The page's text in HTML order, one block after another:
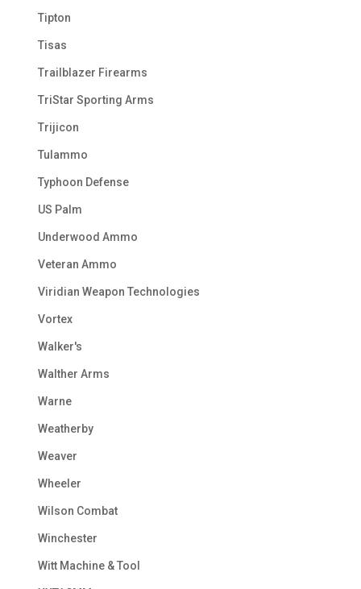
Tipton
Tisas
Trailblazer Firearms
TriStar Sporting Arms
Trijicon
Tulammo
Typhoon Defense
US Palm
Underwood Ammo
Veteran Ammo
Viridian Weapon Technologies
Vortex
Walker's
Walther Arms
Warne
Weatherby
Weaver
Wheeler
Wilson Combat
Winchester
Witt Machine & Tool